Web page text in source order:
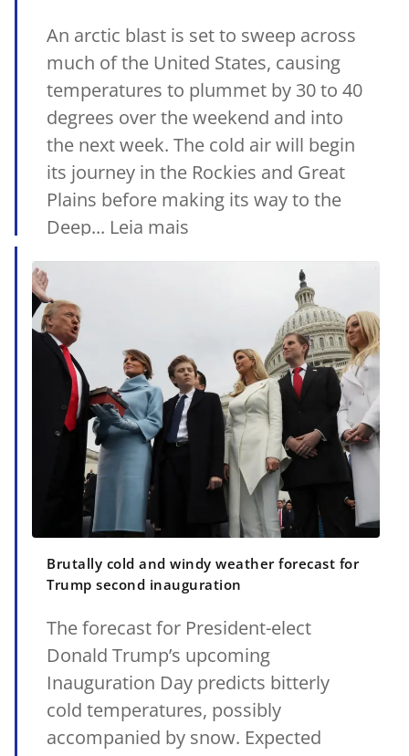
An arctic blast is set to sweep across
much of the United States, causing
temperatures to plummet by 30 to 40
degrees over the weekend and into
the next week. The cold air will begin
its journey in the Rockies and Great
Plains before making its way to the
Deep... Leia mais
18/01/2025•MetSul.com
Brutally cold and windy weather forecast for
Trump second inauguration
The forecast for President-elect
Donald Trump’s upcoming
Inauguration Day predicts bitterly
cold temperatures, possibly
accompanied by snow. Expected